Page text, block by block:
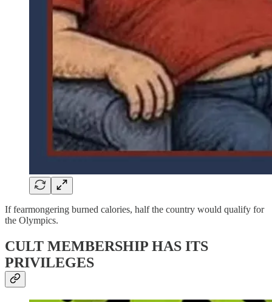
If fearmongering burned calories, half the country would qualify for
the Olympics.
CULT MEMBERSHIP HAS ITS
PRIVILEGES